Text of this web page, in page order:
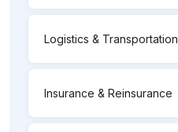
Logistics & Transportation
Insurance & Reinsurance